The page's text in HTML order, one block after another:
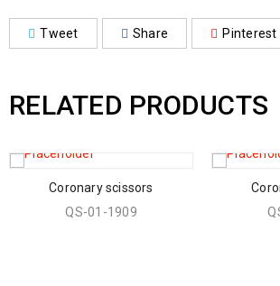
Tweet Share Pinterest
RELATED PRODUCTS
Coronary scissors
QS-01-1909